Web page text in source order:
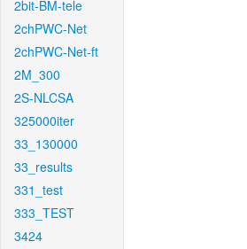
2bit-BM-tele
2chPWC-Net
2chPWC-Net-ft
2M_300
2S-NLCSA
325000iter
33_130000
33_results
331_test
333_TEST
3424